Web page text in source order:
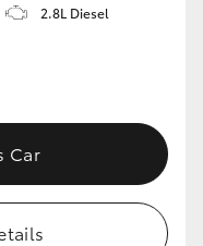
2.8L Diesel
Car